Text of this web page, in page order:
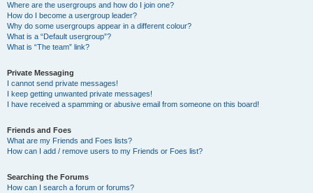
Where are the usergroups and how do I join one?
How do I become a usergroup leader?
Why do some usergroups appear in a different colour?
What is a “Default usergroup”?
What is “The team” link?
Private Messaging
I cannot send private messages!
I keep getting unwanted private messages!
I have received a spamming or abusive email from someone on this board!
Friends and Foes
What are my Friends and Foes lists?
How can I add / remove users to my Friends or Foes list?
Searching the Forums
How can I search a forum or forums?